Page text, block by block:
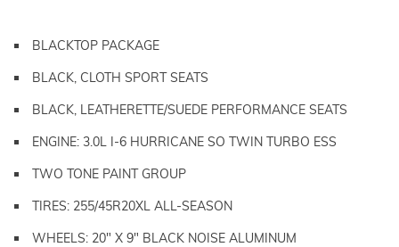
BLACKTOP PACKAGE
BLACK, CLOTH SPORT SEATS
BLACK, LEATHERETTE/SUEDE PERFORMANCE SEATS
ENGINE: 3.0L I-6 HURRICANE SO TWIN TURBO ESS
TWO TONE PAINT GROUP
TIRES: 255/45R20XL ALL-SEASON
WHEELS: 20" X 9" BLACK NOISE ALUMINUM